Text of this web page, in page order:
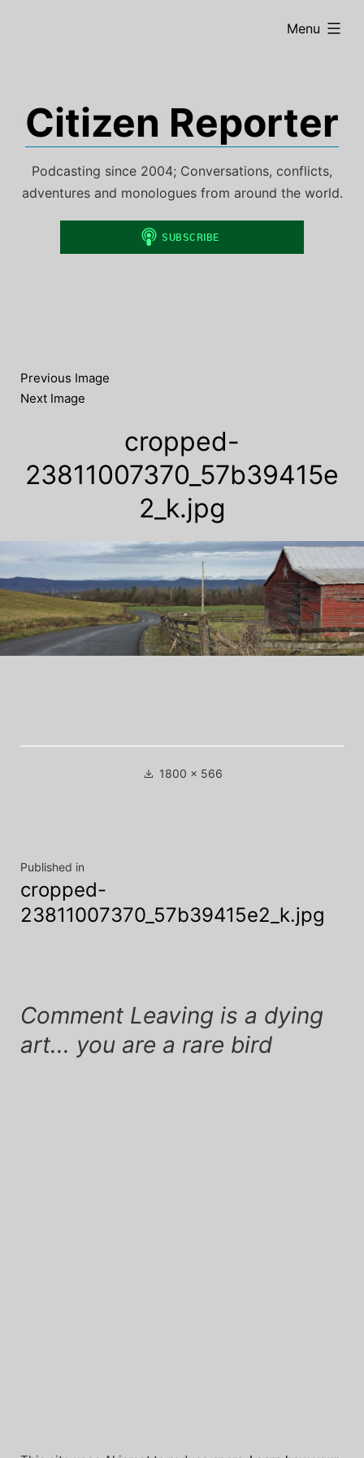
Citizen Reporter
Podcasting since 2004; Conversations, conflicts,
adventures and monologues from around the world.
Menu
expanded
Previous Image
Next Image
cropped-
23811007370_57b39415e
2_k.jpg
Full 1800 × 566
Post
navigation
Published in
cropped-
23811007370_57b39415e2_k.jpg
Comment Leaving is a dying
art... you are a rare bird